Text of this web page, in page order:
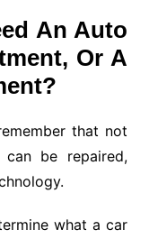
An Auto
Or A
that not
be repaired,
what a car